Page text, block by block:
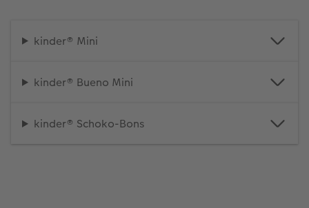
kinder® Mini
kinder® Bueno Mini
kinder® Schoko-Bons